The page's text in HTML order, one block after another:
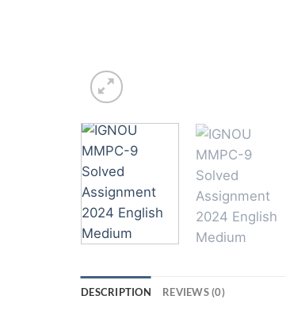
DESCRIPTION REVIEWS (0)